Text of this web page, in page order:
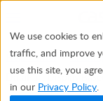
We use cookies to
traffic, and improve
use this site, you
in our Privacy Policy.
Help Center
DataPart Display